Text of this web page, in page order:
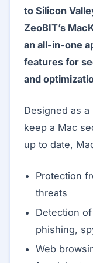
to Silicon
ZeoBIT’s
an all-in-one
features for
and
Designed as a
keep a Mac
up to date,
Protection
threats
Detection
phishing,
Web